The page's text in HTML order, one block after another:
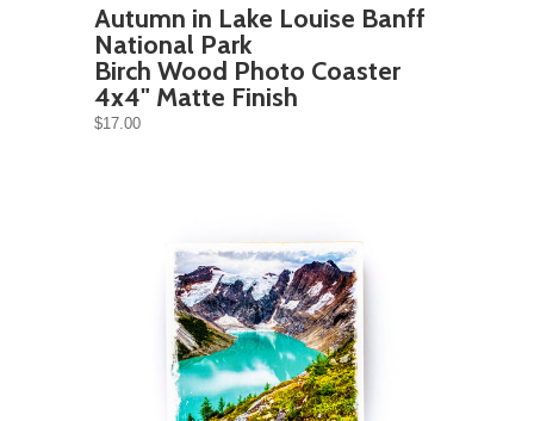
Autumn in Lake Louise Banff
National Park
Birch Wood Photo Coaster
4x4" Matte Finish
$17.00